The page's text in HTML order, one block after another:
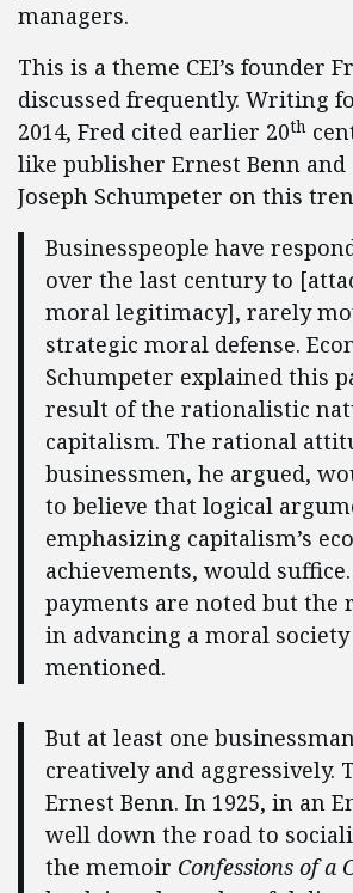
managers.
This is a theme CEI’s founder
discussed frequently. Writing
2014, Fred cited earlier 20th
like publisher Ernest Benn
Joseph Schumpeter on this
Businesspeople have
over the last century to
moral legitimacy], rarely
strategic moral defense.
Schumpeter explained this
result of the rationalistic
capitalism. The rational
businessmen, he argued,
to believe that logical
emphasizing capitalism’s
achievements, would suffice.
payments are noted but the
in advancing a moral
mentioned.
But at least one
creatively and aggressively.
Ernest Benn. In 1925, in an
well down the road to
the memoir Confessions of a